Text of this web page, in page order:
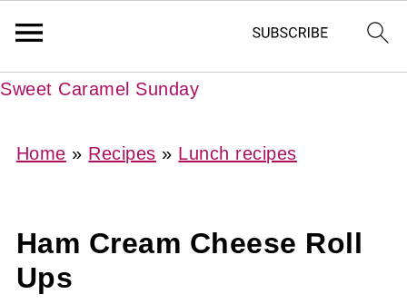
Sweet Caramel Sunday
Home » Recipes » Lunch recipes
Ham Cream Cheese Roll
Ups